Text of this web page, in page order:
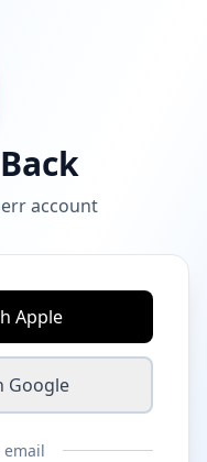
account
Apple
Google